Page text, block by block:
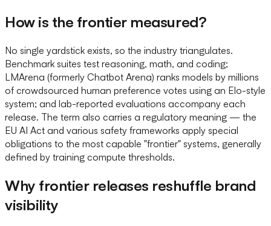
How is the frontier measured?
No single yardstick exists, so the industry triangulates.
Benchmark suites test reasoning, math, and coding;
LMArena (formerly Chatbot Arena) ranks models by millions
of crowdsourced human preference votes using an Elo-style
system; and lab-reported evaluations accompany each
release. The term also carries a regulatory meaning — the
EU AI Act and various safety frameworks apply special
obligations to the most capable "frontier" systems, generally
defined by training compute thresholds.
Why frontier releases reshuffle brand
visibility